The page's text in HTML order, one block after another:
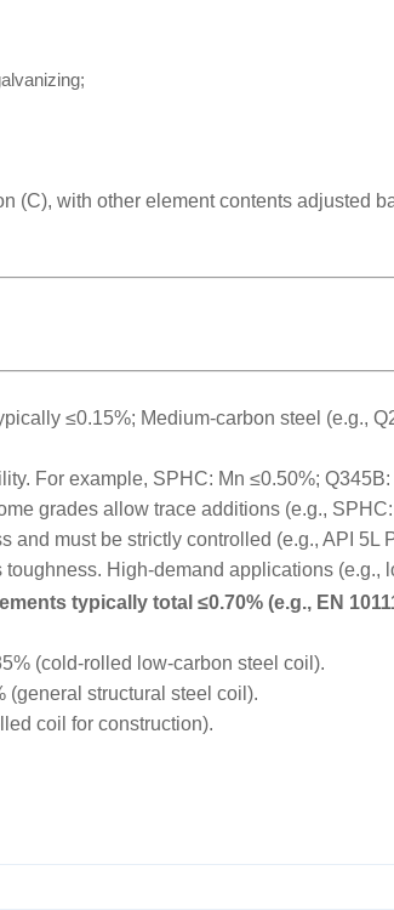
(C), with other element contents adjusted
≤0.15%; Medium-carbon steel (e.g.,
For example, SPHC: Mn ≤0.50%;
grades allow trace additions (e.g.,
must be strictly controlled (e.g., API 5L
High-demand applications (e.g.,
typically total ≤0.70% (e.g., EN
(cold-rolled low-carbon steel coil).
(general structural steel coil).
coil for construction).